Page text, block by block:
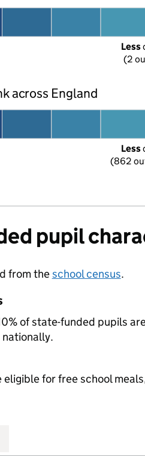
Less
(2
across England
Less
(862
pupil
from theschool census.
of state-funded pupils
nationally.
eligible for free school